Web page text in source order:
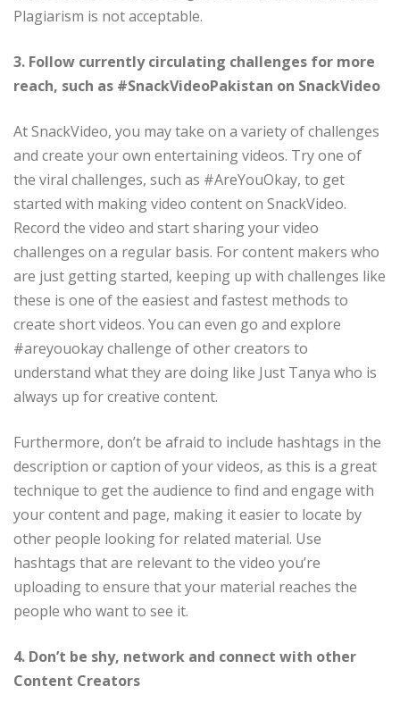
Plagiarism is not acceptable.
3. Follow currently circulating challenges for more
reach, such as #SnackVideoPakistan on SnackVideo
At SnackVideo, you may take on a variety of challenges
and create your own entertaining videos. Try one of
the viral challenges, such as #AreYouOkay, to get
started with making video content on SnackVideo.
Record the video and start sharing your video
challenges on a regular basis. For content makers who
are just getting started, keeping up with challenges like
these is one of the easiest and fastest methods to
create short videos. You can even go and explore
#areyouokay challenge of other creators to
understand what they are doing like Just Tanya who is
always up for creative content.
Furthermore, don’t be afraid to include hashtags in the
description or caption of your videos, as this is a great
technique to get the audience to find and engage with
your content and page, making it easier to locate by
other people looking for related material. Use
hashtags that are relevant to the video you’re
uploading to ensure that your material reaches the
people who want to see it.
4. Don’t be shy, network and connect with other
Content Creators